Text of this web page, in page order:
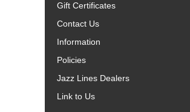
Gift Certificates
Contact Us
Information
Policies
Jazz Lines Dealers
Link to Us